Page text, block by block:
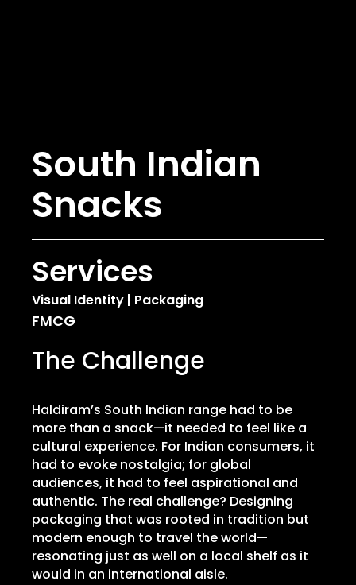
South Indian
Snacks
Services
Visual Identity | Packaging
FMCG
The Challenge
Haldiram’s South Indian range had to be
more than a snack—it needed to feel like a
cultural experience. For Indian consumers, it
had to evoke nostalgia; for global
audiences, it had to feel aspirational and
authentic. The real challenge? Designing
packaging that was rooted in tradition but
modern enough to travel the world—
resonating just as well on a local shelf as it
would in an international aisle.